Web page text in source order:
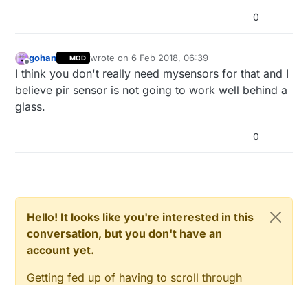
0
Offline
gohan MOD wrote on6 Feb 2018, 06:39
last edited by
I think you don't really need mysensors for that and I
believe pir sensor is not going to work well behind a
glass.
0
Hello! It looks like you're interested in this
conversation, but you don't have an
account yet.
Getting fed up of having to scroll through